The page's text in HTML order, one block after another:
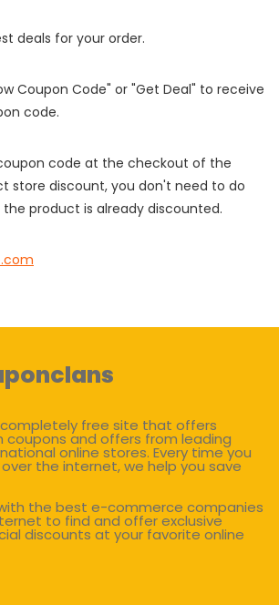
deals for your order.
Coupon Code" or "Get Deal" to receive
code.
code at the checkout of the
store discount, you don't need to do
product is already discounted.
free site that offers
coupons and offers from leading
online stores. Every time you
the internet, we help you save
the best e-commerce companies
to find and offer exclusive
discounts at your favorite online